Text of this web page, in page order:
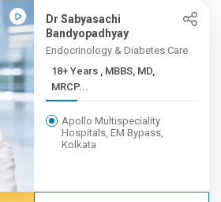
Dr Sabyasachi
Bandyopadhyay
Endocrinology & Diabetes Care
18+ Years , MBBS, MD,
MRCP...
Apollo Multispeciality
Hospitals, EM Bypass,
Kolkata